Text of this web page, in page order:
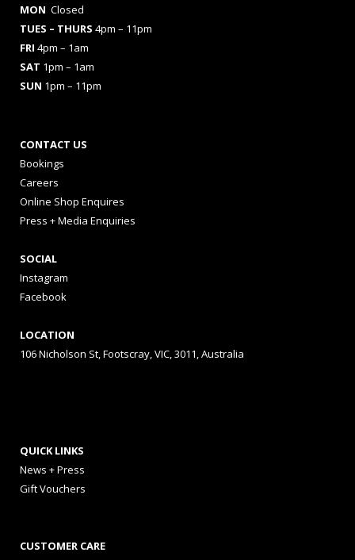
MON Closed
TUES – THURS 4pm – 11pm
FRI 4pm – 1am
SAT 1pm – 1am
SUN 1pm – 11pm
CONTACT US
Bookings
Careers
Online Shop Enquires
Press + Media Enquiries
SOCIAL
Instagram
Facebook
LOCATION
106 Nicholson St, Footscray, VIC, 3011, Australia
QUICK LINKS
News + Press
Gift Vouchers
CUSTOMER CARE